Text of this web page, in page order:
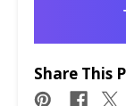
Share This